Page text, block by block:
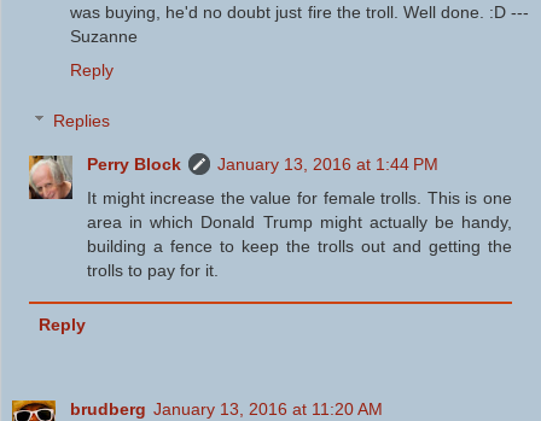
was buying, he'd no doubt just fire the troll. Well done. :D ---
Suzanne
Reply
Replies
Perry Block
January 13, 2016 at 1:44 PM
It might increase the value for female trolls. This is one
area in which Donald Trump might actually be handy,
building a fence to keep the trolls out and getting the
trolls to pay for it.
Reply
brudberg January 13, 2016 at 11:20 AM